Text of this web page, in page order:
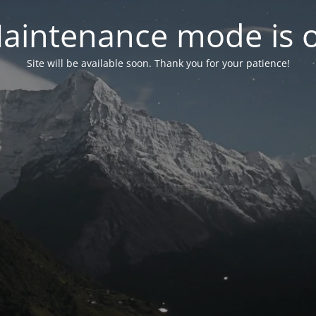
mode is
Site will be available soon. Thank you for your patience!